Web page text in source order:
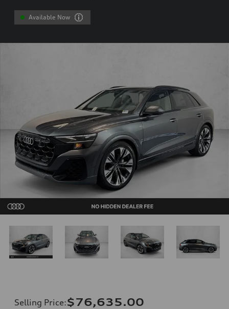
Available Now
Selling Price:$76,635.00